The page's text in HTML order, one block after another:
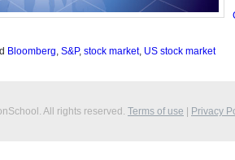
Bloomberg, S&P, stock market, US stock market
All rights reserved. Terms of use Privacy